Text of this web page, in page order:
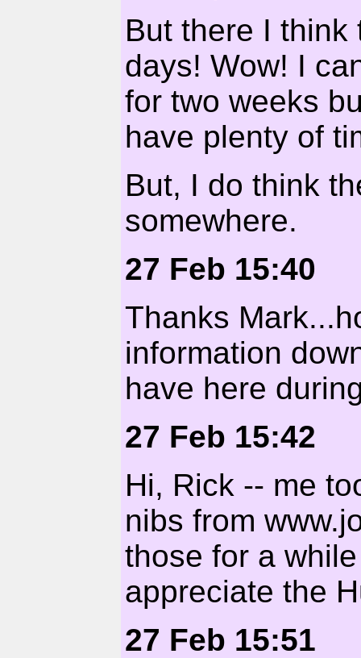
But there I
days! Wow! I
for two weeks
have plenty of
But, I do think
somewhere.
27 Feb 15:40
Thanks
information
have here
27 Feb 15:42
Hi, Rick -- me
nibs from
those for a
appreciate the
27 Feb 15:51